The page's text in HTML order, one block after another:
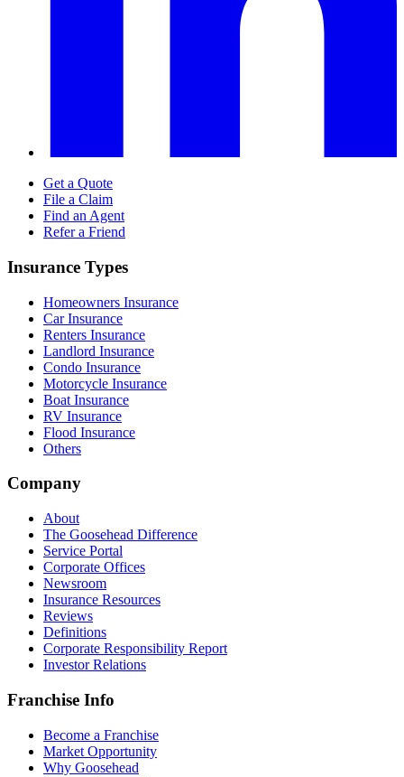
Get a Quote
File a Claim
Find an Agent
Refer a Friend
Insurance Types
Homeowners Insurance
Car Insurance
Renters Insurance
Landlord Insurance
Condo Insurance
Motorcycle Insurance
Boat Insurance
RV Insurance
Flood Insurance
Others
Company
About
The Goosehead Difference
Service Portal
Corporate Offices
Newsroom
Insurance Resources
Reviews
Definitions
Corporate Responsibility Report
Investor Relations
Franchise Info
Become a Franchise
Market Opportunity
Why Goosehead